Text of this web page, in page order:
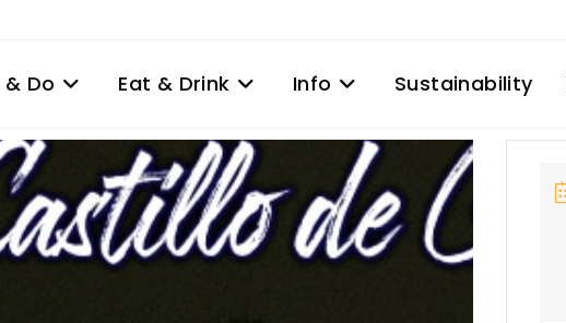
& Do Eat & Drink Info Sustainability